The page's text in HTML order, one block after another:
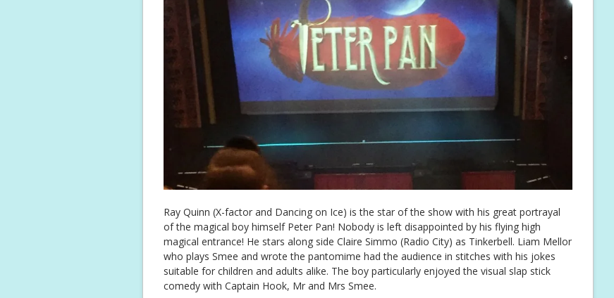
Ray Quinn (X-factor and Dancing on Ice) is the star of the show with his great portrayal
of the magical boy himself Peter Pan! Nobody is left disappointed by his flying high
magical entrance! He stars along side Claire Simmo (Radio City) as Tinkerbell. Liam Mellor
who plays Smee and wrote the pantomime had the audience in stitches with his jokes
suitable for children and adults alike. The boy particularly enjoyed the visual slap stick
comedy with Captain Hook, Mr and Mrs Smee.